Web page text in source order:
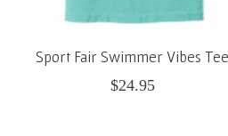
Sport Fair Swimmer Vibes Tee
$24.95